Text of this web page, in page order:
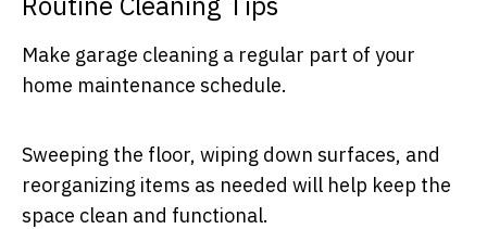
Make garage cleaning a regular part of your
home maintenance schedule.
Sweeping the floor, wiping down surfaces, and
reorganizing items as needed will help keep the
space clean and functional.